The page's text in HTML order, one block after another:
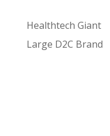
Healthtech Giant
Large D2C Brand